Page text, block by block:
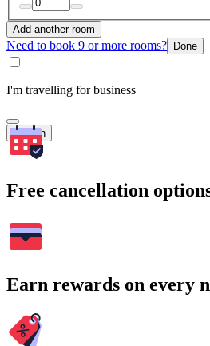
Add another room
Need to book 9 or more rooms? Done
I'm travelling for business
Search
Free cancellation
Earn rewards on every